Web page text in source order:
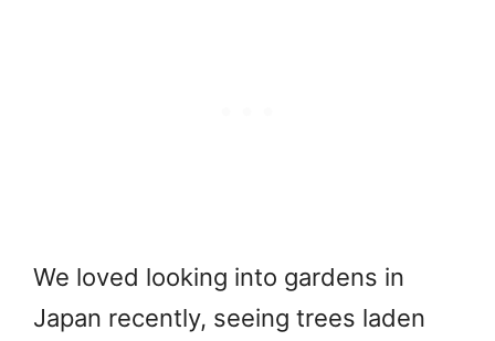
We loved looking into gardens in
Japan recently, seeing trees laden